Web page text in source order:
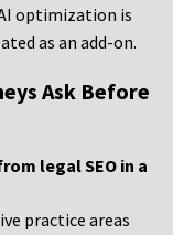
optimization is
as an add-on.
Ask Before
legal SEO in a
practice areas